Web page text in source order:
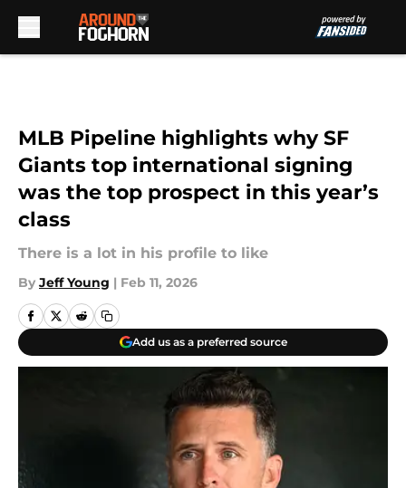
MLB Pipeline highlights why SF
Giants top international signing
was the top prospect in this year’s
class
There is a lot in his profile to like
By Jeff Young | Feb 11, 2026
Add us as a preferred source